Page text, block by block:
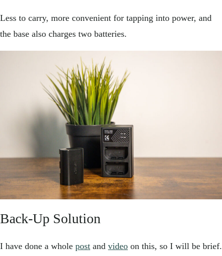
Less to carry, more convenient for tapping into power, and
the base also charges two batteries.
Back-Up Solution
I have done a whole post and video on this, so I will be brief.